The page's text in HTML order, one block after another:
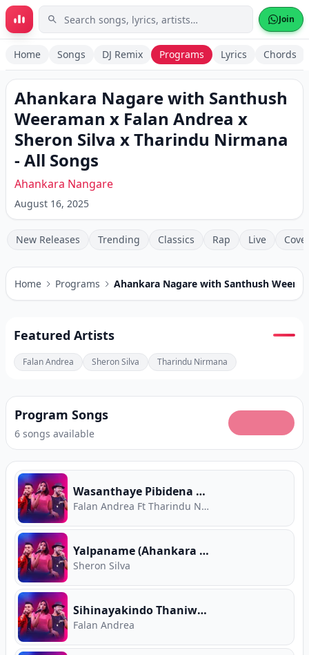
Skip to main content Join
Home Songs DJ Remix Programs Lyrics Chords
Ahankara Nagare with Santhush
Weeraman x Falan Andrea x
Sheron Silva x Tharindu Nirmana
- All Songs
Ahankara Nangare
August 16, 2025
New Releases Trending Classics Rap Live
Home Programs Ahankara Nagare with Santhush
Featured Artists
Falan Andrea Sheron Silva Tharindu Nirmana
Program Songs
6 songs available
Wasanthaye Pibidena Mal (Ahankara Nagare)
Falan Andrea Ft Tharindu Nirmana
Yalpaname (Ahankara Nagare)
Sheron Silva
Sihinayakindo Thaniwune (Ahankara Nagare)
Falan Andrea